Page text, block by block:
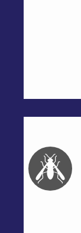
Image